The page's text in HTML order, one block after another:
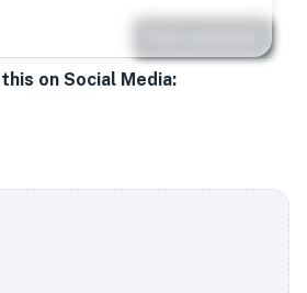
on Social Media: